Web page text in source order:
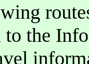
to the